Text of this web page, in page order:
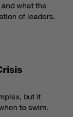
what the
of leaders.
but it
to swim.